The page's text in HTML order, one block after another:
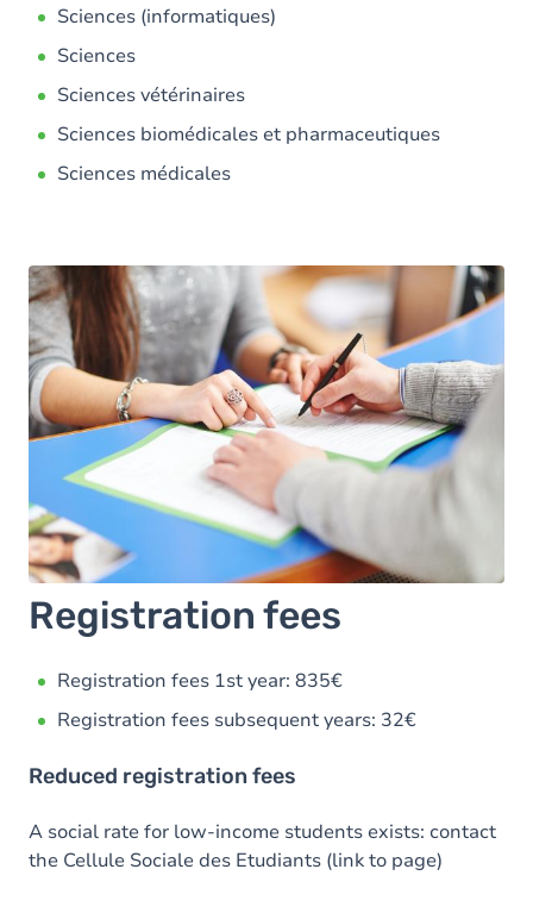
Sciences (informatiques)
Sciences
Sciences vétérinaires
Sciences biomédicales et pharmaceutiques
Sciences médicales
Registration fees
Registration fees 1st year: 835€
Registration fees subsequent years: 32€
Reduced registration fees
A social rate for low-income students exists: contact
the Cellule Sociale des Etudiants (link to page)